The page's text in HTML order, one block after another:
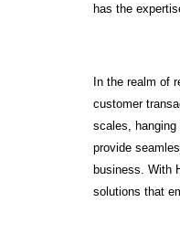
has the
In the realm of
customer
scales,
provide
business. With
solutions that